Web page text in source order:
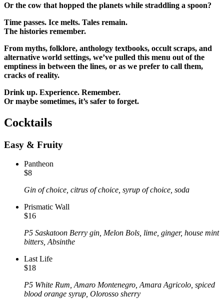
Or the cow that hopped the planets while straddling a spoon?
Time passes. Ice melts. Tales remain.
The histories remember.
From myths, folklore, anthology textbooks, occult scraps, and
alternative world settings, we’ve pulled this menu out of the
emptiness in between the lines, or as we prefer to call them,
cracks of reality.
Drink up. Experience. Remember.
Or maybe sometimes, it’s safer to forget.
Cocktails
Easy & Fruity
Pantheon
$8
Gin of choice, citrus of choice, syrup of choice, soda
Prismatic Wall
$16
P5 Saskatoon Berry gin, Melon Bols, lime, ginger, house mint
bitters, Absinthe
Last Life
$18
P5 White Rum, Amaro Montenegro, Amara Agricolo, spiced
blood orange syrup, Olorosso sherry